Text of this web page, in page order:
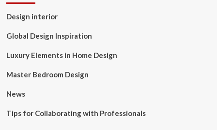
Design interior
Global Design Inspiration
Luxury Elements in Home Design
Master Bedroom Design
News
Tips for Collaborating with Professionals